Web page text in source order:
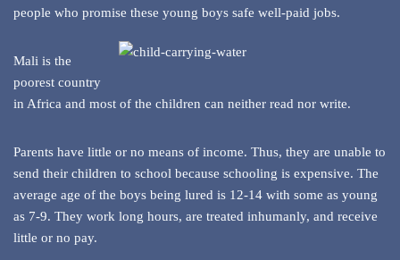
people who promise these young boys safe well-paid jobs.
Mali is the
poorest country
in Africa and most of the children can neither read nor write.
Parents have little or no means of income. Thus, they are unable to
send their children to school because schooling is expensive. The
average age of the boys being lured is 12-14 with some as young
as 7-9. They work long hours, are treated inhumanly, and receive
little or no pay.